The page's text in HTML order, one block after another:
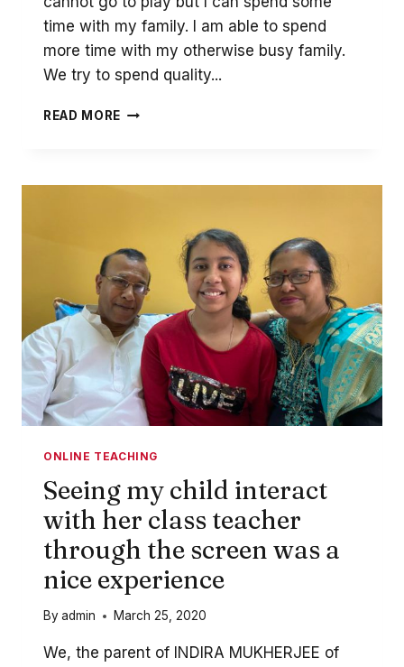
time with my family. I am able to spend
more time with my otherwise busy family.
We try to spend quality...
READ MORE MY
IMPORTANT
EDUCATING
ME
IN
THIS
DIFFICULT
TIME
ONLINE TEACHING
Seeing my child interact
with her class teacher
through the screen was a
nice experience
Byadmin March 25, 2020
We, the parent of INDIRA MUKHERJEE of